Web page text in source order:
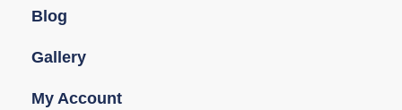
Blog
Gallery
My Account